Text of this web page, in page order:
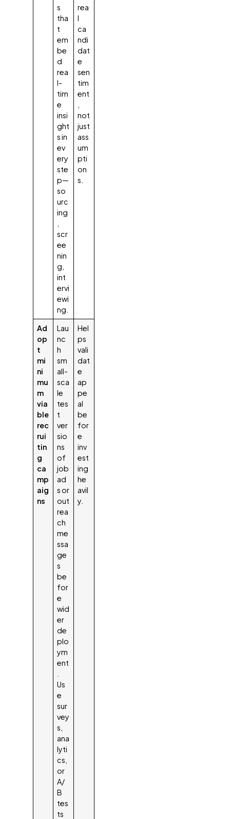
s
tha
t
em
be
d
rea
l-
tim
e
insi
ght
s in
ev
ery
ste
p—
so
urc
ing
scr
ee
nin
g,
int
ervi
ewi
ng.
rea
l
ca
ndi
dat
e
sen
tim
ent
not
just
ass
um
pti
on
s.
Ad
op
t
mi
ni
mu
m
via
ble
rec
rui
tin
g
ca
mp
aig
ns
Lau
nc
h
sm
all-
sca
le
tes
t
ver
sio
ns
of
job
ad
s or
out
rea
ch
me
ssa
ge
s
be
for
e
wid
er
de
plo
ym
ent
Us
e
sur
vey
s,
ana
lyti
cs,
or
A/
B
tes
ts
Hel
ps
vali
dat
e
ap
pe
al
be
for
e
inv
est
ing
he
avil
y.